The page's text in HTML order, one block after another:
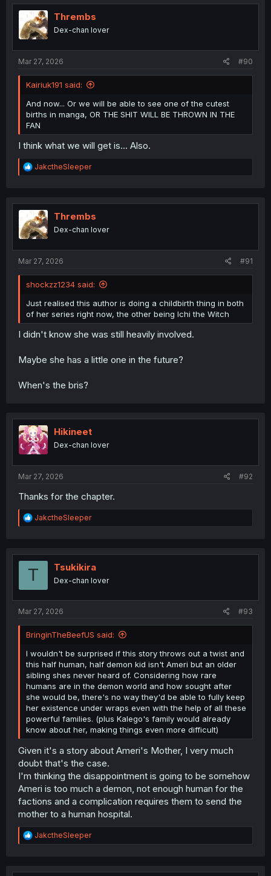
t
i
o
n
Thrembs
Dex-chan lover
Mar 27, 2026 #90
Kairiuk191 said:
And now... Or we will be able to see one of the cutest
births in manga, OR THE SHIT WILL BE THROWN IN THE
FAN
I think what we will get is... Also.
R
e
t
i
o
n
JakctheSleeper
Thrembs
Dex-chan lover
Mar 27, 2026 #91
shockzz1234 said:
Just realised this author is doing a childbirth thing in both
of her series right now, the other being Ichi the Witch
I didn't know she was still heavily involved.
Maybe she has a little one in the future?
When's the bris?
Hikineet
Dex-chan lover
Mar 27, 2026 #92
Thanks for the chapter.
R
e
t
JakctheSleeper
T Tsukikira
Dex-chan lover
Mar 27, 2026 #93
BringinTheBeefUS said:
I wouldn't be surprised if this story throws out a twist and
this half human, half demon kid isn't Ameri but an older
sibling shes never heard of. Considering how rare
humans are in the demon world and how sought after
she would be, there's no way they'd be able to fully keep
her existence under wraps even with the help of all these
powerful families. (plus Kalego's family would already
know about her, making things even more difficult)
Given it's a story about Ameri's Mother, I very much
doubt that's the case.
I'm thinking the disappointment is going to be somehow
Ameri is too much a demon, not enough human for the
factions and a complication requires them to send the
mother to a human hospital.
R
e
t
JakctheSleeper